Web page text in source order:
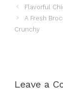
Flavorful
A Fresh
Crunchy
Leave a